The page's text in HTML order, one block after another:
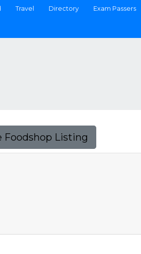
Travel Directory Exam Passers
Foodshop Listing